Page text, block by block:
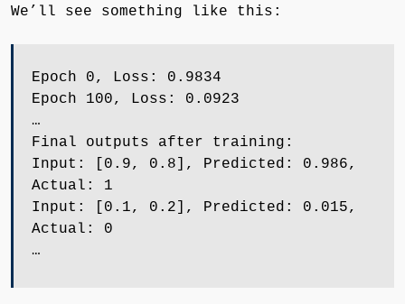
We’ll see something like this:
Epoch 0, Loss: 0.9834
Epoch 100, Loss: 0.0923
…
Final outputs after training:
Input: [0.9, 0.8], Predicted: 0.986,
Actual: 1
Input: [0.1, 0.2], Predicted: 0.015,
Actual: 0
…